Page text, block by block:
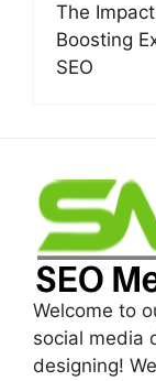
The
Boosting
SEO
Welcome to
social media
designing!